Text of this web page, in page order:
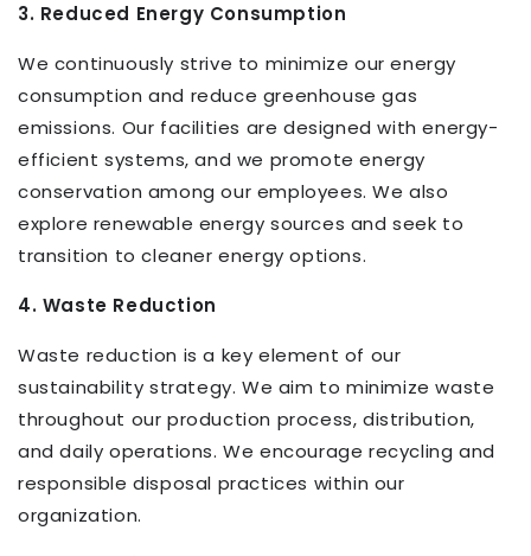
3. Reduced Energy Consumption
We continuously strive to minimize our energy
consumption and reduce greenhouse gas
emissions. Our facilities are designed with energy-
efficient systems, and we promote energy
conservation among our employees. We also
explore renewable energy sources and seek to
transition to cleaner energy options.
4. Waste Reduction
Waste reduction is a key element of our
sustainability strategy. We aim to minimize waste
throughout our production process, distribution,
and daily operations. We encourage recycling and
responsible disposal practices within our
organization.